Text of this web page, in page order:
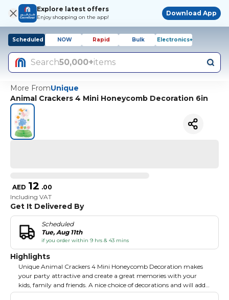
Explore latest offers
Enjoy shopping on the app!
Download App
Scheduled NOW Rapid Bulk Electronics+
Search50,000+items
More FromUnique
Animal Crackers 4 Mini Honeycomb Decoration 6in
AED 12 .00
Including VAT
Get It Delivered By
Scheduled
Tue, Aug 11th
if you order within 9 hrs & 43 mins
Highlights
Unique Animal Crackers 4 Mini Honeycomb Decoration makes
your party attractive and create a great memories with your
kids, family and friends. A nice choice of decorations and will add
happy atmosphere to your event. Suitable for birthday parties,